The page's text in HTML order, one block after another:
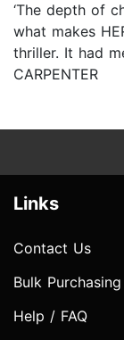
‘The depth of
what makes
thriller. It had
CARPENTER
Links
Contact Us
Bulk Purchasing
Help / FAQ